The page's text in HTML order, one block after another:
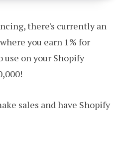
there's currently an
you earn 1% for
use on your Shopify
sales and have Shopify